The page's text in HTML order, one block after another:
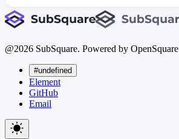
@2026 SubSquare. Powered by OpenSquare
#undefined
Element
GitHub
Email